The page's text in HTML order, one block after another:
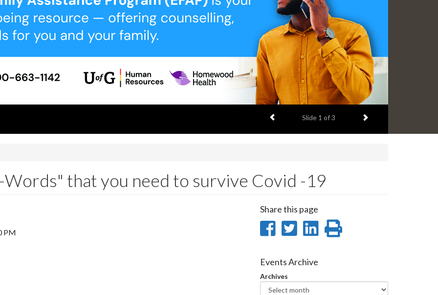
Previous item
Slide 1 of 3 Next item
Words" that you need to survive Covid -19
PM
Share this page
Share
Facebook
Share
Twitter
SharePrint
Events Archive
Archives